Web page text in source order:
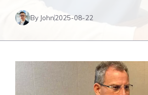
By John2025-08-22